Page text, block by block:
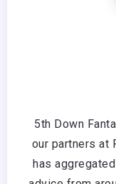
5th Down
our partners at
has